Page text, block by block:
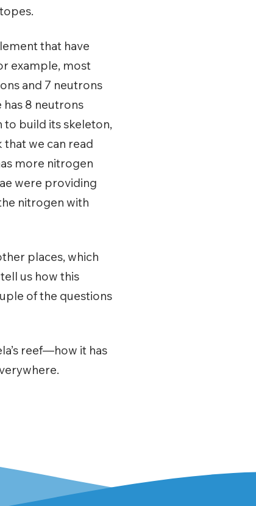
that have
example, most
and 7 neutrons
has 8 neutrons
to build its skeleton,
we can read
more nitrogen
were providing
nitrogen with
places, which
us how this
of the questions
reef—how it has